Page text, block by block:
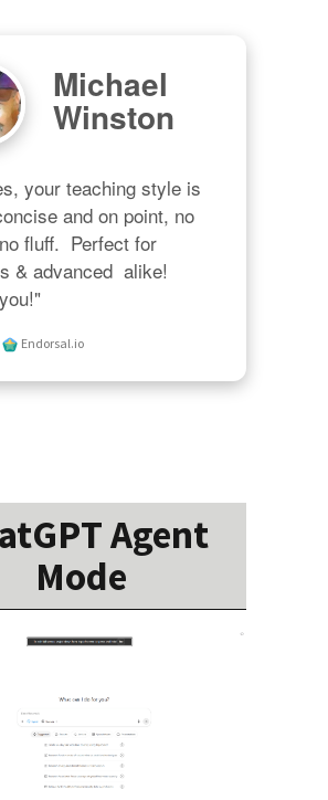
Michael
Winston
your teaching style is
and on point, no
fluff.  Perfect for
& advanced  alike!
Endorsal.io
Agent
Mode